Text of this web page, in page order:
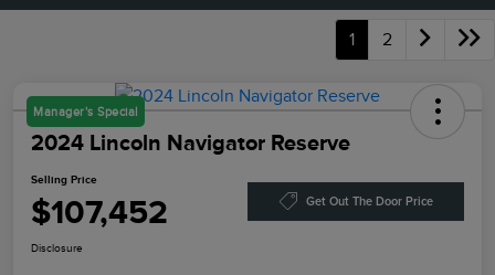
1 2
Manager's Special
2024 Lincoln Navigator Reserve
Selling Price
$107,452 Get Out The Door Price
Disclosure